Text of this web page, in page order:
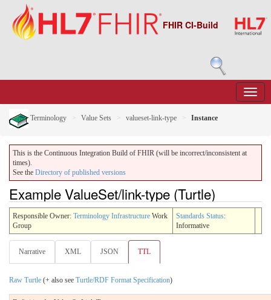
FHIR CI-Build
Terminology Value Sets valueset-link-type Instance
This is the Continuous Integration Build of FHIR (will be incorrect/inconsistent at
times).
See the Directory of published versions
Example ValueSet/link-type (Turtle)
Responsible Owner: Terminology Infrastructure Work
Group
Standards Status:
Informative
Narrative XML JSON TTL
Raw Turtle (+ also see Turtle/RDF Format Specification)